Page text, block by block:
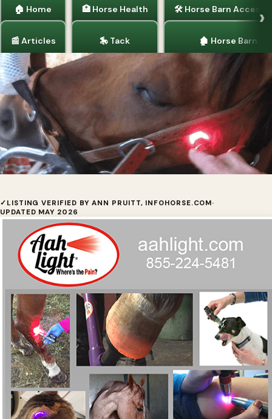
🏠 Home
📰 Articles
🏥 Horse Health
🎠 Tack
🛠 Horse Barn
🏚 Horse Barns
AAH Light - Horse Light Therapy
Multi-color red and near-infrared LED light therapy
devices built for horses, pets and people.
❓Curious whether red-light therapy could ease chronic
pain for your horse, dog, AND you?
✓ LISTING VERIFIED BY ANN PRUITT, INFOHORSE.COM·
UPDATED MAY 2026